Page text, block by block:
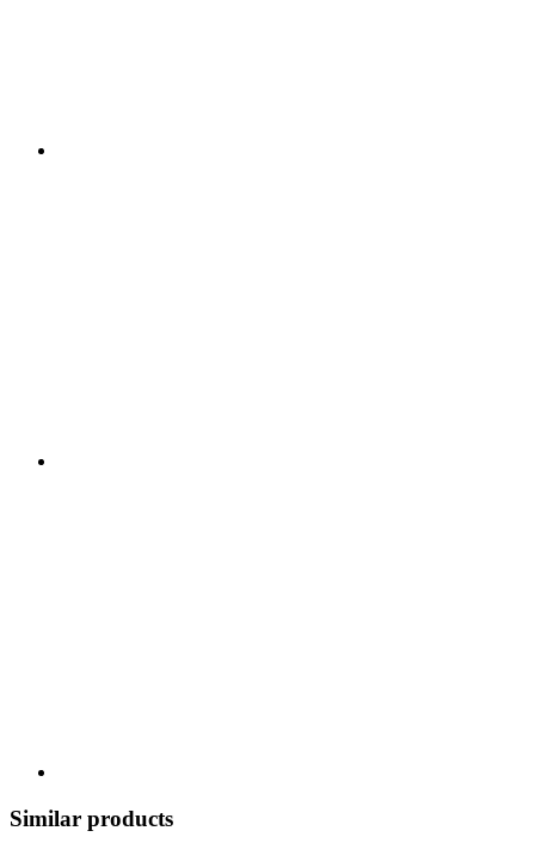
Similar products